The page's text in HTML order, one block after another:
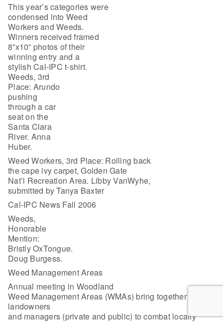
This year’s categories were
condensed into Weed
Workers and Weeds.
Winners received framed
8”x10” photos of their
winning entry and a
stylish Cal-IPC t-shirt.
Weeds, 3rd
Place: Arundo
pushing
through a car
seat on the
Santa Clara
River. Anna
Huber.
Weed Workers, 3rd Place: Rolling back
the cape ivy carpet, Golden Gate
Nat’l Recreation Area. Libby VanWyhe,
submitted by Tanya Baxter
Cal-IPC News Fall 2006
Weeds,
Honorable
Mention:
Bristly OxTongue.
Doug Burgess.
Weed Management Areas
Annual meeting in Woodland
Weed Management Areas (WMAs) bring together local
landowners
and managers (private and public) to combat locally